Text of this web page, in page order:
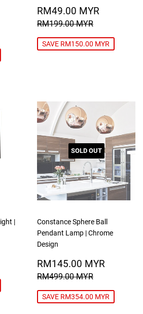
SALE
PRICE
RM49.00 MYR
REGULAR PRICE
RM199.00 MYR
SAVE RM150.00 MYR
|
MYR
SOLD OUT
Constance Sphere Ball
Pendant Lamp | Chrome
Design
SALE
PRICE
RM145.00 MYR
REGULAR PRICE
RM499.00 MYR
SAVE RM354.00 MYR